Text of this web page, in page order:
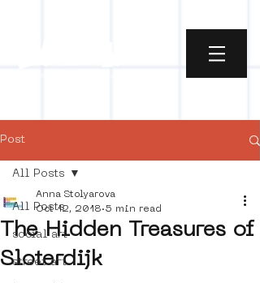
Post
All Posts
social art
street art
All Posts
The Hidden Treasures of
Sloterdijk
Anna Stolyarova
Oct 12, 2018 5 min read